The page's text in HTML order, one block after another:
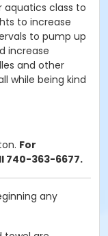
aquatics class to
to increase
to pump up
increase
and other
while being kind
For
740-363-6677.
any